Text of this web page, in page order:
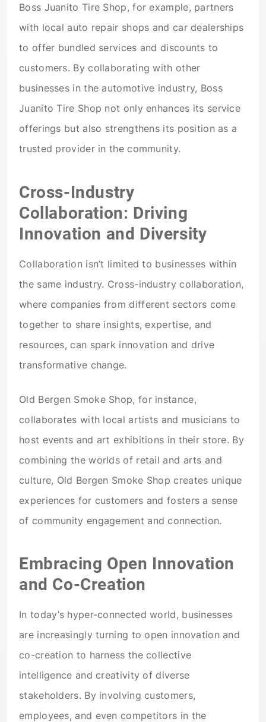
Boss Juanito Tire Shop, for example, partners
with local auto repair shops and car dealerships
to offer bundled services and discounts to
customers. By collaborating with other
businesses in the automotive industry, Boss
Juanito Tire Shop not only enhances its service
offerings but also strengthens its position as a
trusted provider in the community.
Cross-Industry
Collaboration: Driving
Innovation and Diversity
Collaboration isn’t limited to businesses within
the same industry. Cross-industry collaboration,
where companies from different sectors come
together to share insights, expertise, and
resources, can spark innovation and drive
transformative change.
Old Bergen Smoke Shop, for instance,
collaborates with local artists and musicians to
host events and art exhibitions in their store. By
combining the worlds of retail and arts and
culture, Old Bergen Smoke Shop creates unique
experiences for customers and fosters a sense
of community engagement and connection.
Embracing Open Innovation
and Co-Creation
In today’s hyper-connected world, businesses
are increasingly turning to open innovation and
co-creation to harness the collective
intelligence and creativity of diverse
stakeholders. By involving customers,
employees, and even competitors in the